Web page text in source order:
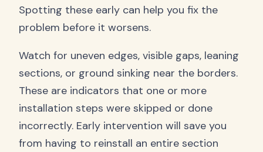
Spotting these early can help you fix the
problem before it worsens.
Watch for uneven edges, visible gaps, leaning
sections, or ground sinking near the borders.
These are indicators that one or more
installation steps were skipped or done
incorrectly. Early intervention will save you
from having to reinstall an entire section